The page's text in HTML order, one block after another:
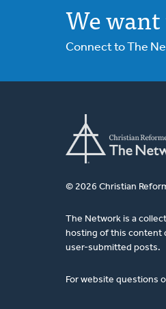
We
Connect to The
© 2026 Christian
The Network is a
hosting of this content
user-submitted posts.
For website questions